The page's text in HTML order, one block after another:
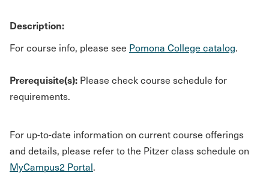
Description:
For course info, please see Pomona College catalog.
Prerequisite(s): Please check course schedule for
requirements.
For up-to-date information on current course offerings
and details, please refer to the Pitzer class schedule on
MyCampus2 Portal.